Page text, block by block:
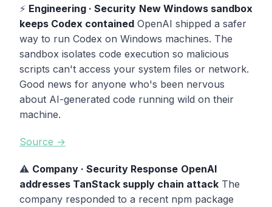
⚡ Engineering · Security New Windows sandbox
keeps Codex contained OpenAI shipped a safer
way to run Codex on Windows machines. The
sandbox isolates code execution so malicious
scripts can't access your system files or network.
Good news for anyone who's been nervous
about AI-generated code running wild on their
machine.
Source →
⚠️ Company · Security Response OpenAI
addresses TanStack supply chain attack The
company responded to a recent npm package